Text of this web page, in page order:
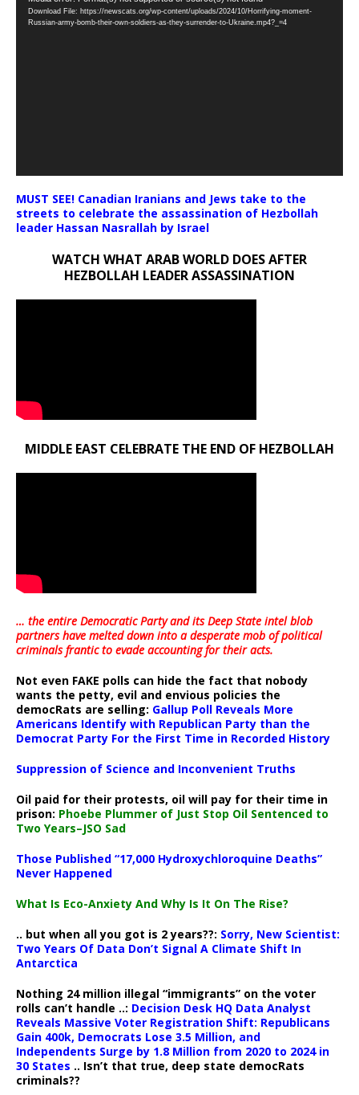
Player
Download File: https://newscats.org/wp-content/uploads/2024/10/Horrifying-moment-
Russian-army-bomb-their-own-soldiers-as-they-surrender-to-Ukraine.mp4?_=4
MUST SEE! Canadian Iranians and Jews take to the
streets to celebrate the assassination of Hezbollah
leader Hassan Nasrallah by Israel
WATCH WHAT ARAB WORLD DOES AFTER
HEZBOLLAH LEADER ASSASSINATION
MIDDLE EAST CELEBRATE THE END OF HEZBOLLAH
… the entire Democratic Party and its Deep State intel blob
partners have melted down into adesperate mob of political
criminals frantic to evade accounting for their acts.
Not even FAKE polls can hide the fact that nobody
wants the petty, evil and envious policies the
democRats are selling: Gallup Poll Reveals More
Americans Identify with Republican Party than the
Democrat Party For the First Time in Recorded History
Suppression of Science and Inconvenient Truths
Oil paid for their protests, oil will pay for their time in
prison: Phoebe Plummer of Just Stop Oil Sentenced to
Two Years–JSO Sad
Those Published “17,000 Hydroxychloroquine Deaths”
Never Happened
What Is Eco-Anxiety And Why Is It On The Rise?
.. but when all you got is 2 years??: Sorry, New Scientist:
Two Years Of Data Don’t Signal A Climate Shift In
Antarctica
Nothing 24 million illegal “immigrants” on the voter
rolls can’t handle ..: Decision Desk HQ Data Analyst
Reveals Massive Voter Registration Shift: Republicans
Gain 400k, Democrats Lose 3.5 Million, and
Independents Surge by 1.8 Million from 2020 to 2024 in
30 States .. Isn’t that true, deep state democRats
criminals??